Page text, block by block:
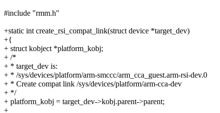
#include "rmm.h"
+static int create_rsi_compat_link(struct device *target_dev)
+{
+ struct kobject *platform_kobj;
+ /*
+ * target_dev is:
+ * /sys/devices/platform/arm-smccc/arm_cca_guest.arm-rsi-dev.0
+ * Create compat link /sys/devices/platform/arm-cca-dev
+ */
+ platform_kobj = target_dev->kobj.parent->parent;
+